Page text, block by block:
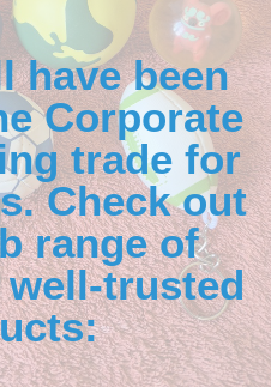
have been
Corporate
trade for
Check out
range of
trusted